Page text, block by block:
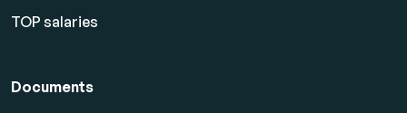
TOP salaries
Documents